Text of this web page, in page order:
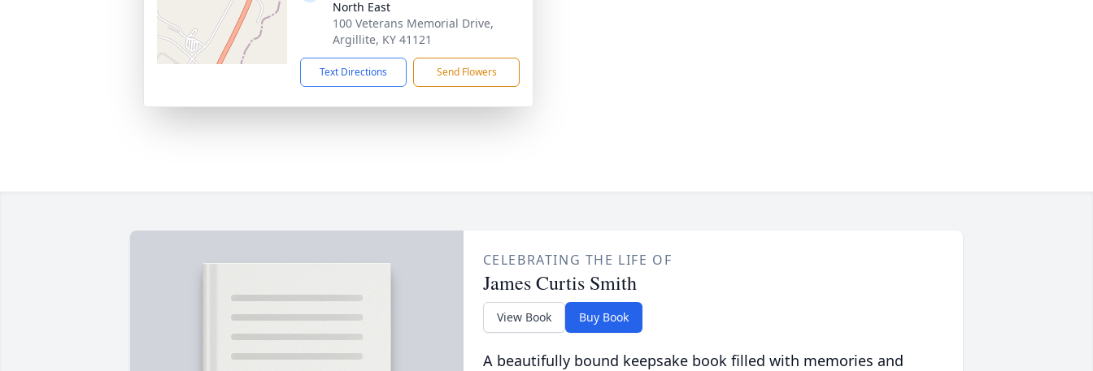
North East
100 Veterans Memorial Drive,
Argillite, KY 41121
Text Directions Send Flowers
CELEBRATING THE LIFE OF
James Curtis Smith
View Book Buy Book
A beautifully bound keepsake book filled with memories and